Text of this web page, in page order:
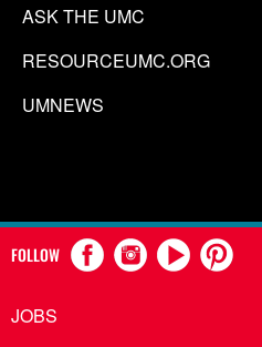
ASK THE UMC
RESOURCEUMC.ORG
UMNEWS
FOLLOW
JOBS